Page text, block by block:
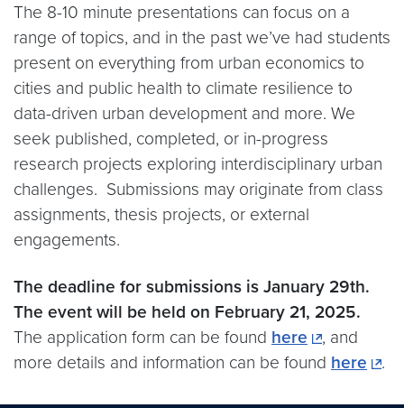
The 8-10 minute presentations can focus on a
range of topics, and in the past we’ve had students
present on everything from urban economics to
cities and public health to climate resilience to
data-driven urban development and more. We
seek published, completed, or in-progress
research projects exploring interdisciplinary urban
challenges. Submissions may originate from class
assignments, thesis projects, or external
engagements.
The deadline for submissions is January 29th.
The event will be held on February 21, 2025.
The application form can be found here
, and
more details and information can be found here .